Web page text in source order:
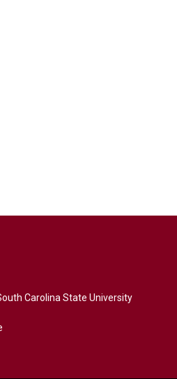
Carolina State University